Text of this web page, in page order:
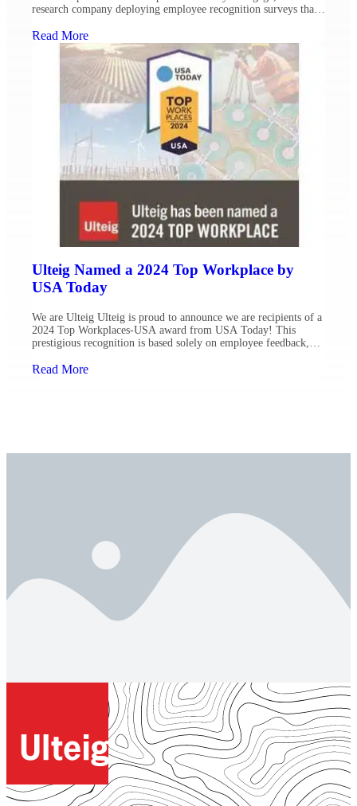
research company deploying employee recognition surveys that
to securing Top Workplaces awards for our St. Paul and Denver
offices, Ulteig has been awarded four 2023 Top […]
Read More
Ulteig Named a 2024 Top Workplace by
USA Today
We are Ulteig Ulteig is proud to announce we are recipients of a
2024 Top Workplaces-USA award from USA Today! This
prestigious recognition is based solely on employee feedback,
Top Workplaces award. Fostering a people-centered workplace is
Read More